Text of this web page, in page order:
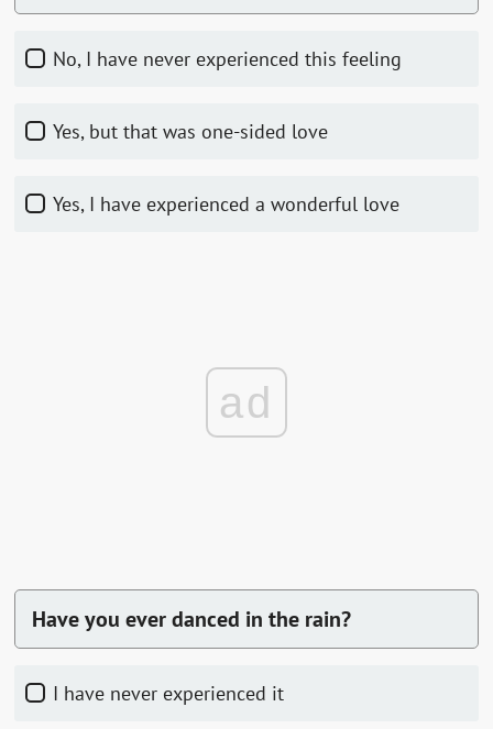
No, I have never experienced this feeling
Yes, but that was one-sided love
Yes, I have experienced a wonderful love
ad
Have you ever danced in the rain?
I have never experienced it